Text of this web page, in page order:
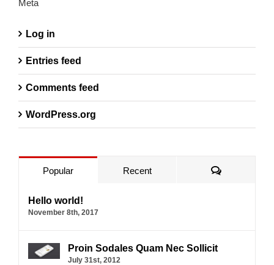
Meta
Log in
Entries feed
Comments feed
WordPress.org
Popular Recent Comments
Hello world!
November 8th, 2017
Proin Sodales Quam Nec Sollicit
July 31st, 2012